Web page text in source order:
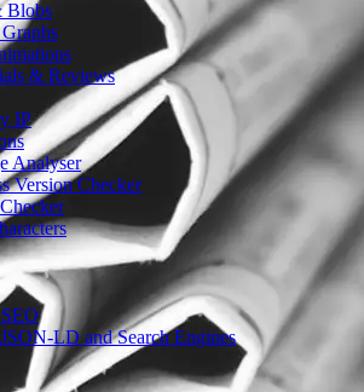
Blobs
& Reviews
IP
Analyser
Version Checker
and Search Engines